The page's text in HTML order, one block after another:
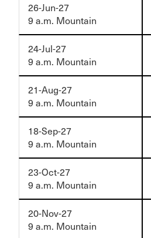
26-Jun-27
9 a.m. Mountain
24-Jul-27
9 a.m. Mountain
21-Aug-27
9 a.m. Mountain
18-Sep-27
9 a.m. Mountain
23-Oct-27
9 a.m. Mountain
20-Nov-27
9 a.m. Mountain